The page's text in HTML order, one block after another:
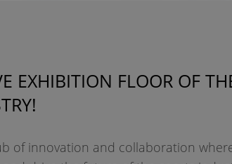
EXHIBITION FLOOR OF
of innovation and collaboration